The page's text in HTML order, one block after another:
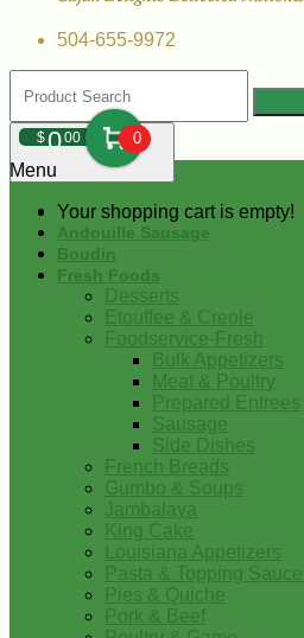
504-655-9972
$000 0
Your shopping cart is empty!
Menu
Andouille Sausage
Boudin
Fresh Foods
Desserts
Etouffee & Creole
Foodservice-Fresh
Bulk Appetizers
Meat & Poultry
Prepared Entrees
Sausage
Side Dishes
French Breads
Gumbo & Soups
Jambalaya
King Cake
Louisiana Appetizers
Pasta & Topping
Pies & Quiche
Pork & Beef